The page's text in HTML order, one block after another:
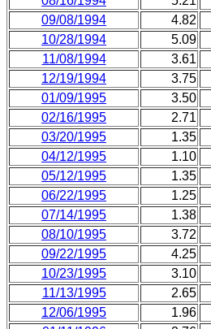
09/08/1994
4.82
10/28/1994
5.09
11/08/1994
3.61
12/19/1994
3.75
01/09/1995
3.50
02/16/1995
2.71
03/20/1995
1.35
04/12/1995
1.10
05/12/1995
1.35
06/22/1995
1.25
07/14/1995
1.38
08/10/1995
3.72
09/22/1995
4.25
10/23/1995
3.10
11/13/1995
2.65
12/06/1995
1.96